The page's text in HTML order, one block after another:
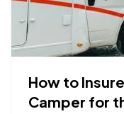
How to
Camper for